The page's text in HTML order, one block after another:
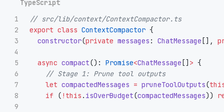
1
2
3
4
5
6
7
8
9
// src/lib/context/ContextCompactor.ts
export class ContextCompactor {
constructor(private messages : ChatMessage [],
async compact(): Promise<ChatMessage [] > {
// Stage 1: Prune tool outputs
let compactedMessages = pruneToolOutputs(
if
( ! this . isOverBudget(compactedMessages))